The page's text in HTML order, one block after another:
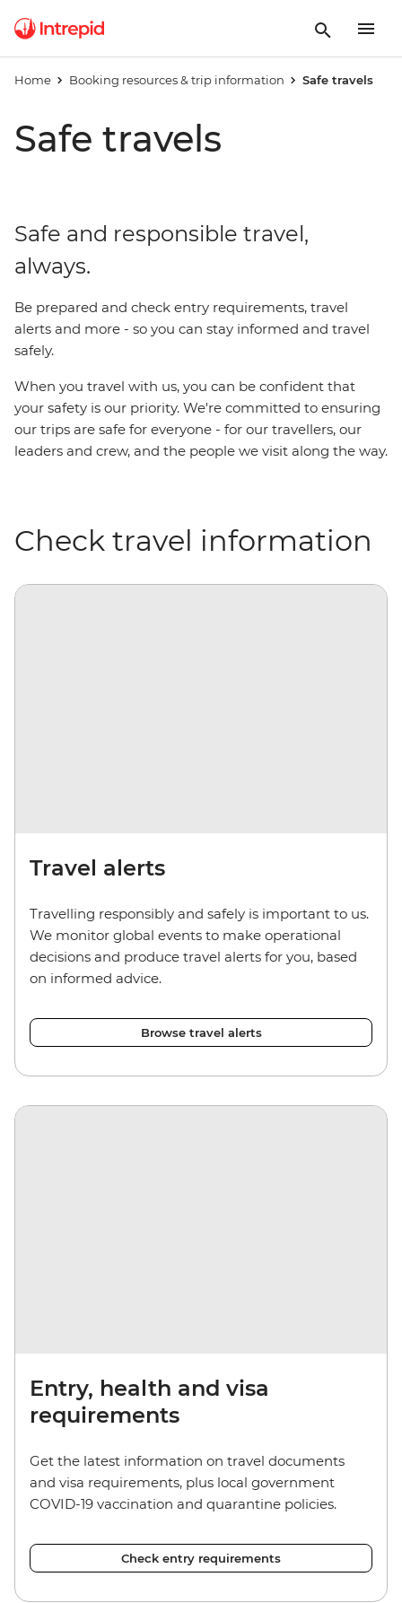
Home Booking resources & trip information Safe travels
Safe travels
Safe and responsible travel,
always.
Be prepared and check entry requirements, travel
alerts and more - so you can stay informed and travel
safely.
When you travel with us, you can be confident that
your safety is our priority. We're committed to ensuring
our trips are safe for everyone - for our travellers, our
leaders and crew, and the people we visit along the way.
Check travel information
Travel alerts
Travelling responsibly and safely is important to us.
We monitor global events to make operational
decisions and produce travel alerts for you, based
on informed advice.
Browse travel alerts
Entry, health and visa
requirements
Get the latest information on travel documents
and visa requirements, plus local government
COVID-19 vaccination and quarantine policies.
Check entry requirements